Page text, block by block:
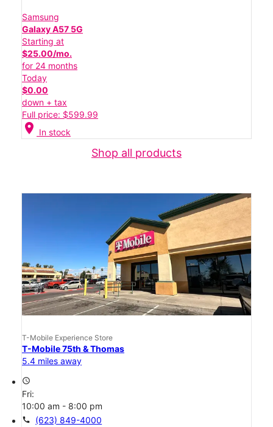
Samsung
Galaxy A57 5G
Starting at
$25.00/mo.
for 24 months
Today
$0.00
down + tax
Full price: $599.99
location_on In stock
Shop all products
T-Mobile Experience Store
T-Mobile 75th & Thomas
5.4 miles away
access_time
Fri:
10:00 am - 8:00 pm
call (623) 849-4000